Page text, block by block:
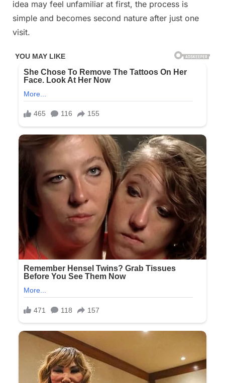
idea may feel unfamiliar at first, the process is
simple and becomes second nature after just one
visit.